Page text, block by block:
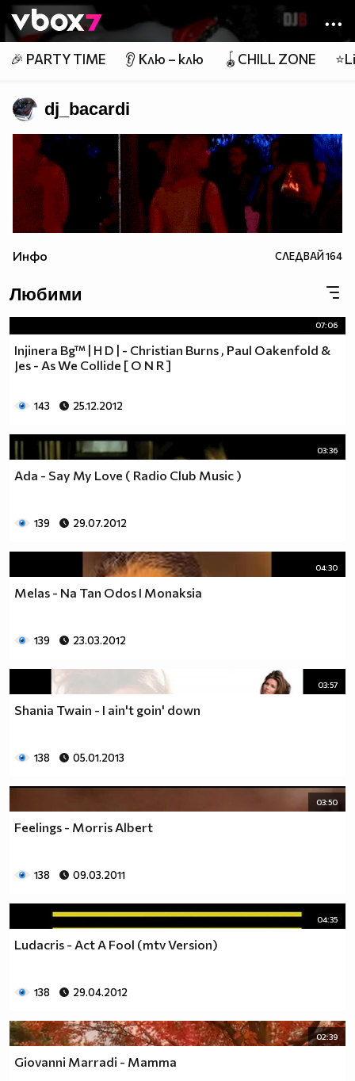
Member of
👾
🎉 PARTY TIME 👂 Клю – клю 🪀CHILL ZONE
dj_bacardi
Инфо СЛЕДВАЙ164
Любими
07:06
Injinera Bg™ | H D | - Christian Burns , Paul Oakenfold &
Jes - As We Collide [ О N R ]
143 25.12.2012
03:36
Ada - Say My Love ( Radio Club Music )
139 29.07.2012
04:30
Melas - Na Tan Odos I Monaksia
139 23.03.2012
03:57
Shania Twain - I ain't goin' down
138 05.01.2013
03:50
Feelings - Morris Albert
138 09.03.2011
04:35
Ludacris - Act A Fool (mtv Version)
138 29.04.2012
02:39
Giovanni Marradi - Mamma